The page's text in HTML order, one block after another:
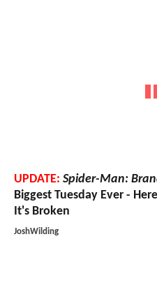
UPDATE: Spider-Man:
Biggest Tuesday Ever -
It's Broken
JoshWilding